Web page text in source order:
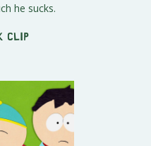
he sucks.
clip